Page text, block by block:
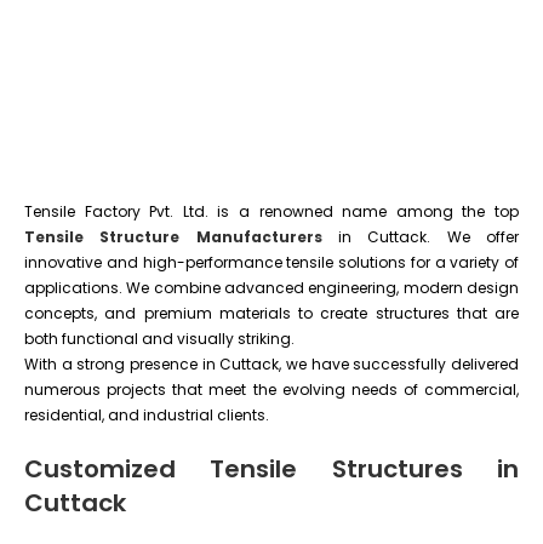
Tensile Factory Pvt. Ltd. is a renowned name among the top
Tensile Structure Manufacturersin Cuttack. We offer
innovative and high-performance tensile solutions for a variety of
applications. We combine advanced engineering, modern design
concepts, and premium materials to create structures that are
both functional and visually striking.
With a strong presence in Cuttack, we have successfully delivered
numerous projects that meet the evolving needs of commercial,
residential, and industrial clients.
Customized Tensile Structures in
Cuttack